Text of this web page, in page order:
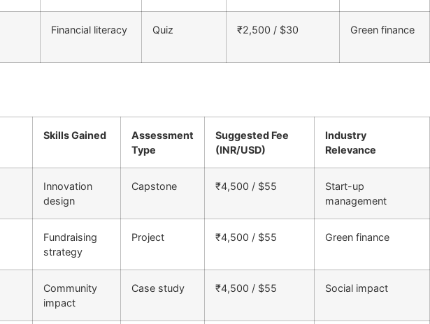
Financial literacy Quiz ₹2,500 / $30 Green finance
Skills Gained
Assessment
Type
Suggested Fee
(INR/USD)
Industry
Relevance
Innovation
design
Capstone ₹4,500 / $55
Start-up
management
Fundraising
strategy
Project ₹4,500 / $55 Green finance
Community
impact
Case study ₹4,500 / $55 Social impact